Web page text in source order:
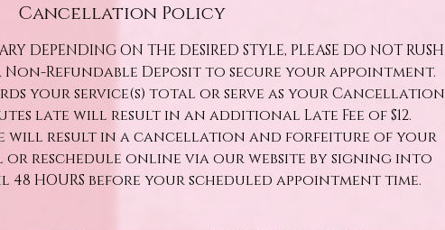
Cancellation Policy
DEPENDING ON THE DESIRED STYLE, PLEASE DO NOT RUSH
a Non-Refundable Deposit to secure your appointment.
your service(s) total or serve as your Cancellation
late will result in an additional Late Fee of $12.
will result in a cancellation and forfeiture of your
or reschedule online via our website by signing into
HOURS before your scheduled appointment time.